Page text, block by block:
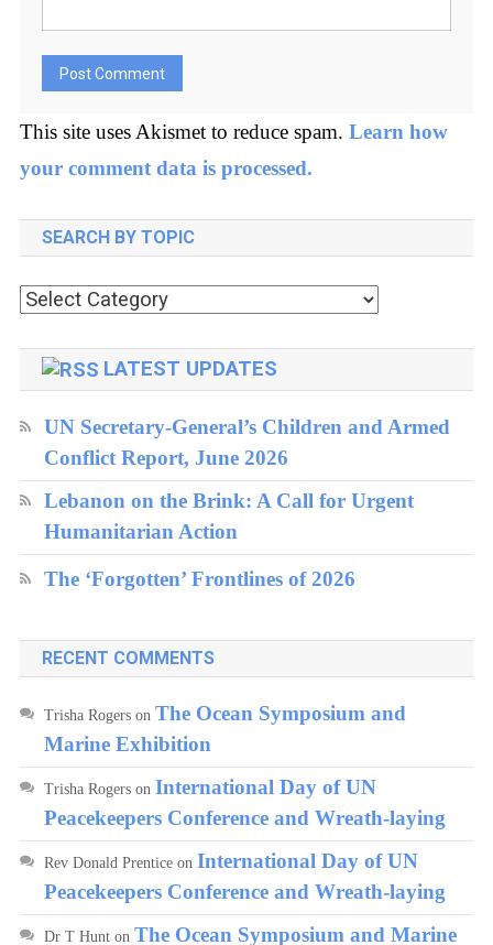
This site uses Akismet to reduce spam. Learn how
your comment data is processed.
SEARCH BY TOPIC
Search
topic
LATEST UPDATES
UN Secretary-General’s Children and Armed
Conflict Report, June 2026
Lebanon on the Brink: A Call for Urgent
Humanitarian Action
The ‘Forgotten’ Frontlines of 2026
RECENT COMMENTS
Trisha Rogerson The Ocean Symposium and
Marine Exhibition
Trisha Rogerson International Day of UN
Peacekeepers Conference and Wreath-laying
Rev Donald Prenticeon International Day of UN
Peacekeepers Conference and Wreath-laying
Dr T Hunton The Ocean Symposium and Marine